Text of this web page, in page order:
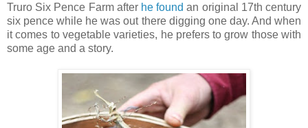
Truro Six Pence Farm after he found an original 17th century
six pence while he was out there digging one day. And when
it comes to vegetable varieties, he prefers to grow those with
some age and a story.